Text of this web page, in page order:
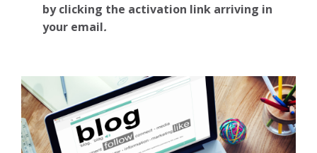
by clicking the activation link arriving in
your email.